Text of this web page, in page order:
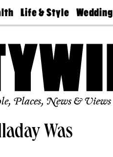
A
A
Life & Style
Real Estate
Wedding
Guides &
Find A
Wedding
Expert
Bubbly
Ball
Places, News & Views
Was